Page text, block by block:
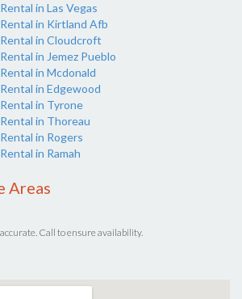
in Las Vegas
in Kirtland Afb
in Cloudcroft
in Jemez Pueblo
in Mcdonald
in Edgewood
in Tyrone
in Thoreau
in Rogers
in Ramah
Areas
Call to ensure availability.